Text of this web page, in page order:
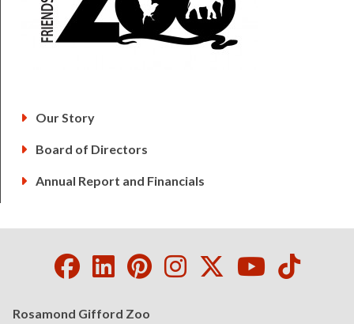
Our Story
Board of Directors
Annual Report and Financials
Facebook
LinkedIn
Pinterest
Instagram
Twitter
Youtube
Rosamond Gifford Zoo